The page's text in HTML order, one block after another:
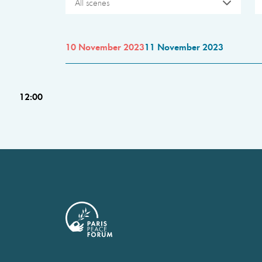
All scenes
10 November 202311 November 2023
12:00